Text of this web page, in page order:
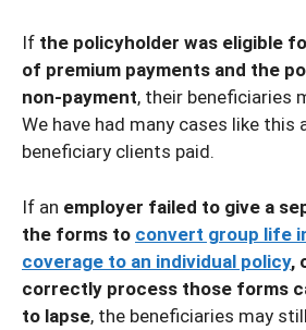
If the policyholder was eligible
of premium payments and the
non-payment, their beneficiaries
We have had many cases like this
beneficiary clients paid.
If an employer failed to give a
the forms to convert group life
coverage to an individual policy,
correctly process those forms
to lapse, the beneficiaries may